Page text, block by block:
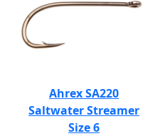
Ahrex SA220
Saltwater Streamer
Size 6